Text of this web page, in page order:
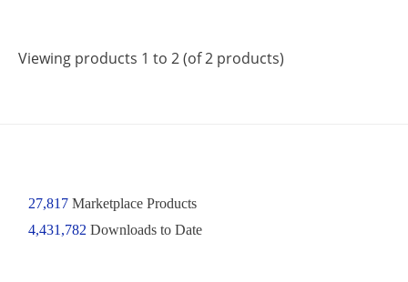
Viewing products 1 to 2 (of 2 products)
27,817Marketplace Products
4,431,782 Downloads to Date